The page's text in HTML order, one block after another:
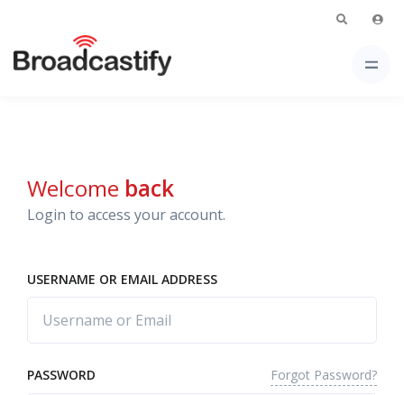
Welcome back
Login to access your account.
USERNAME OR EMAIL ADDRESS
PASSWORD Forgot Password?